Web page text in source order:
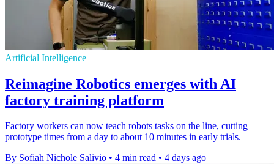
Artificial Intelligence
Reimagine Robotics emerges with AI
factory training platform
Factory workers can now teach robots tasks on the line, cutting
prototype times from a day to about 10 minutes in early trials.
By Sofiah Nichole Salivio • 4 min read • 4 days ago